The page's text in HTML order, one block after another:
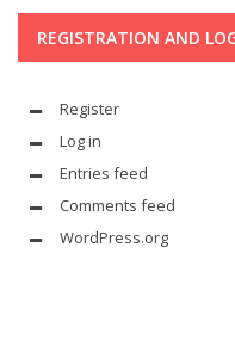
REGISTRATION AND
Register
Log in
Entries feed
Comments feed
WordPress.org